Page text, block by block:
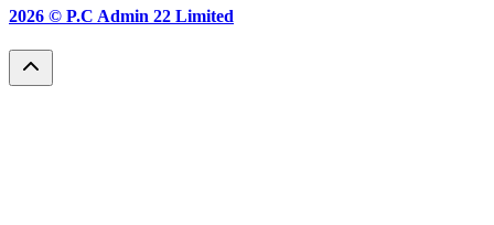
2026 © P.C Admin 22 Limited